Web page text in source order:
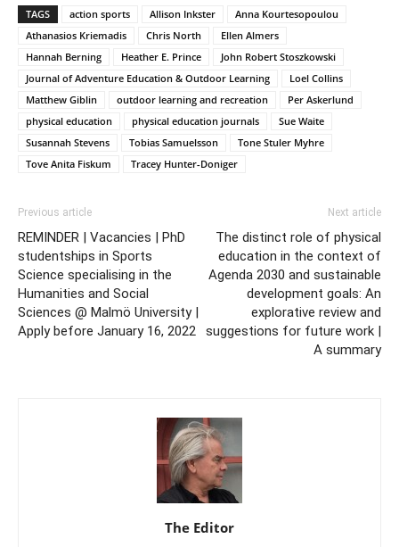
TAGS action sports Allison Inkster
Anna Kourtesopoulou
Athanasios Kriemadis
Chris North
Ellen Almers
Hannah Berning
Heather E. Prince
John Robert Stoszkowski
Journal of Adventure Education & Outdoor Learning
Loel Collins
Matthew Giblin
outdoor learning and recreation
Per Askerlund
physical education
physical education journals
Sue Waite
Susannah Stevens
Tobias Samuelsson
Tone Stuler Myhre
Tove Anita Fiskum
Tracey Hunter-Doniger
Previous article
REMINDER | Vacancies | PhD
studentships in Sports
Science specialising in the
Humanities and Social
Sciences @ Malmö University |
Apply before January 16, 2022
Next article
The distinct role of physical
education in the context of
Agenda 2030 and sustainable
development goals: An
explorative review and
suggestions for future work |
A summary
The Editor